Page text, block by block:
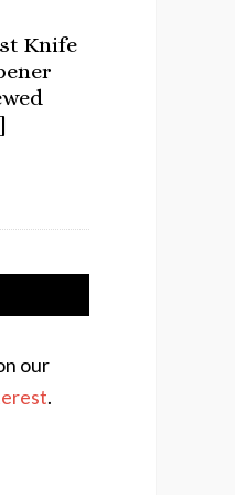
Knife
our
.